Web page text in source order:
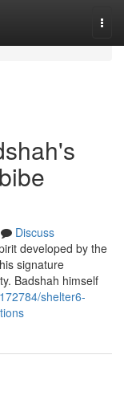
Discuss
developed by the
signature
Badshah himself
shelter6-